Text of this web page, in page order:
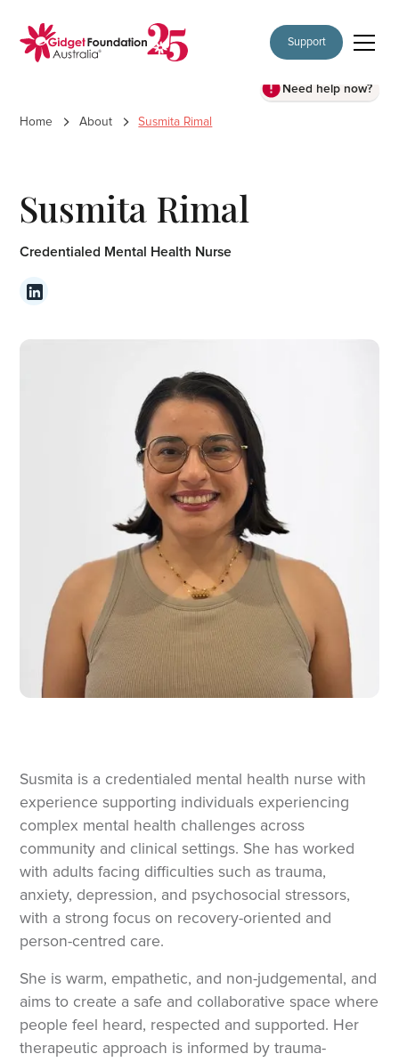
Support
Need help now?
Home About Susmita Rimal
Susmita Rimal
Credentialed Mental Health Nurse
Susmita is a credentialed mental health nurse with
experience supporting individuals experiencing
complex mental health challenges across
community and clinical settings. She has worked
with adults facing difficulties such as trauma,
anxiety, depression, and psychosocial stressors,
with a strong focus on recovery-oriented and
person-centred care.
She is warm, empathetic, and non-judgemental, and
aims to create a safe and collaborative space where
people feel heard, respected and supported. Her
therapeutic approach is informed by trauma-